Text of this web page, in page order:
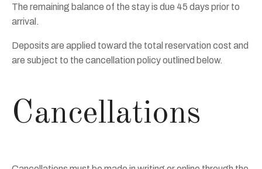
The remaining balance of the stay is due 45 days prior to
arrival.
Deposits are applied toward the total reservation cost and
are subject to the cancellation policy outlined below.
Cancellations